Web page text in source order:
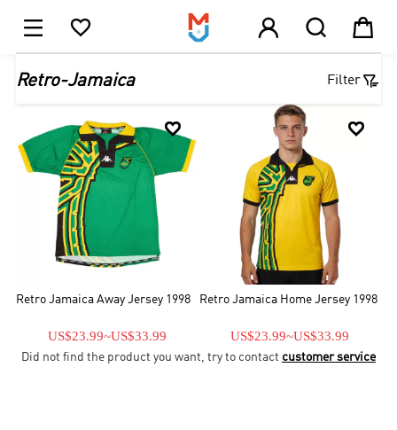
    
Retro-Jamaica Filter

Retro Jamaica Away Jersey 1998
US$23.99~US$33.99

Retro Jamaica Home Jersey 1998
US$23.99~US$33.99
Did not find the product you want, try to contact customer service